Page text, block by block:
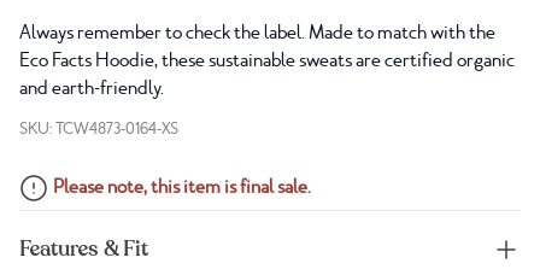
Always remember to check the label. Made to match with the
Eco Facts Hoodie, these sustainable sweats are certified organic
and earth-friendly.
SKU: TCW4873-0164-XS
Please note, this item is final sale.
Features & Fit